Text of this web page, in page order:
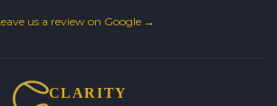
us a review on Google →
CLARITY